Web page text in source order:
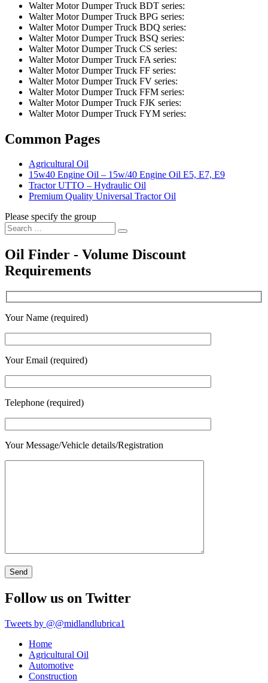
Walter Motor Dumper Truck BDT series:
Walter Motor Dumper Truck BPG series:
Walter Motor Dumper Truck BDQ series:
Walter Motor Dumper Truck BSQ series:
Walter Motor Dumper Truck CS series:
Walter Motor Dumper Truck FA series:
Walter Motor Dumper Truck FF series:
Walter Motor Dumper Truck FV series:
Walter Motor Dumper Truck FFM series:
Walter Motor Dumper Truck FJK series:
Walter Motor Dumper Truck FYM series:
Common Pages
Agricultural Oil
15w40 Engine Oil – 15w/40 Engine Oil E5, E7, E9
Tractor UTTO – Hydraulic Oil
Premium Quality Universal Tractor Oil
Please specify the group
Search
for:
Search
Oil Finder - Volume Discount
Requirements
Your Name (required)
Your Email (required)
Telephone (required)
Your Message/Vehicle details/Registration
Follow us on Twitter
Tweets by @@midlandlubrica1
Home
Agricultural Oil
Automotive
Construction